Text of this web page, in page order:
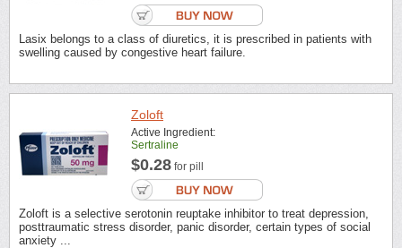
Lasix belongs to a class of diuretics, it is prescribed in patients with
swelling caused by congestive heart failure.
Zoloft
Active Ingredient:
Sertraline
$0.28 for pill
Zoloft is a selective serotonin reuptake inhibitor to treat depression,
posttraumatic stress disorder, panic disorder, certain types of social
anxiety ...